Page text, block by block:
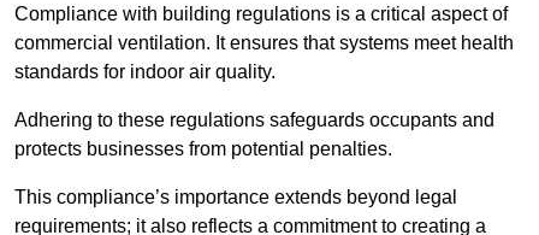
Compliance with building regulations is a critical aspect of
commercial ventilation. It ensures that systems meet health
standards for indoor air quality.
Adhering to these regulations safeguards occupants and
protects businesses from potential penalties.
This compliance’s importance extends beyond legal
requirements; it also reflects a commitment to creating a